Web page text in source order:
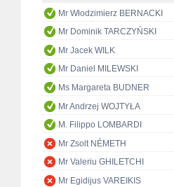
Mr Włodzimierz BERNACKI
Mr Dominik TARCZYŃSKI
Mr Jacek WILK
Mr Daniel MILEWSKI
Ms Margareta BUDNER
Mr Andrzej WOJTYŁA
M. Filippo LOMBARDI
Mr Zsolt NÉMETH
Mr Valeriu GHILETCHI
Mr Egidijus VAREIKIS